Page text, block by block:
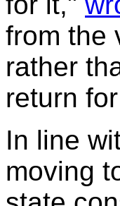
from the
rather
return
In line
moving